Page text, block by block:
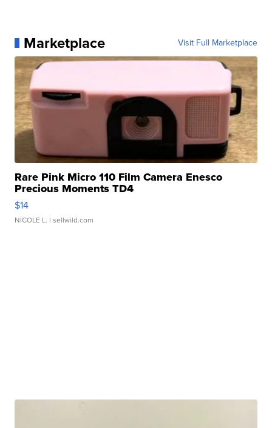
Marketplace Visit Full Marketplace
Rare Pink Micro 110 Film Camera Enesco
Precious Moments TD4
$14
NICOLE L. | sellwild.com